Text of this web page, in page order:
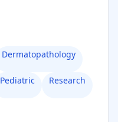
Dermatopathology
Pediatric Research